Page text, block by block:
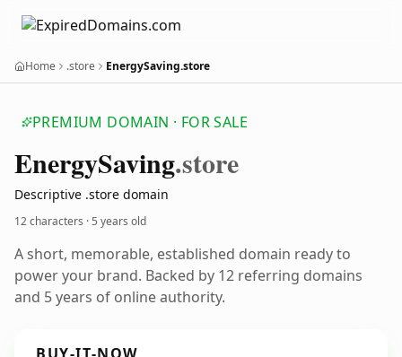
Home .store EnergySaving.store
PREMIUM DOMAIN · FOR SALE
EnergySaving.store
Descriptive .store domain
12 characters ·5 years old
A short, memorable, established domain ready to
power your brand. Backed by 12 referring domains
and 5 years of online authority.